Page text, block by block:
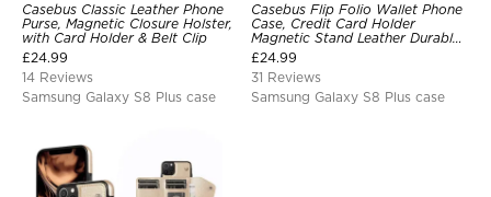
Casebus Classic Leather Phone
Purse, Magnetic Closure Holster,
with Card Holder & Belt Clip
£24.99
14 Reviews
Samsung Galaxy S8 Plus case
Casebus Flip Folio Wallet Phone
Case, Credit Card Holder
Magnetic Stand Leather Durable
Shockproof Protective Cover
£24.99
31 Reviews
Samsung Galaxy S8 Plus case